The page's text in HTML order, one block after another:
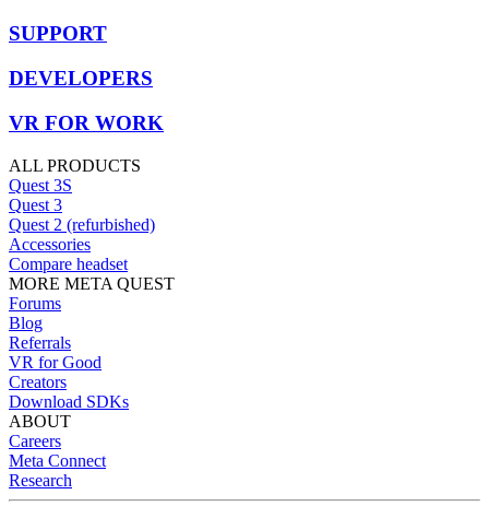
SUPPORT
DEVELOPERS
VR FOR WORK
ALL PRODUCTS
Quest 3S
Quest 3
Quest 2 (refurbished)
Accessories
Compare headset
MORE META QUEST
Forums
Blog
Referrals
VR for Good
Creators
Download SDKs
ABOUT
Careers
Meta Connect
Research